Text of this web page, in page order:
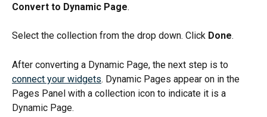
Convert to Dynamic Page.
Select the collection from the drop down. Click Done.
After converting a Dynamic Page, the next step is to
connect your widgets. Dynamic Pages appear on in the
Pages Panel with a collection icon to indicate it is a
Dynamic Page.